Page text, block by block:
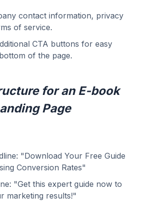
contact information, privacy
of service.
CTA buttons for easy
of the page.
for an E-book
Page
"Download Your Free Guide
Conversion Rates"
"Get this expert guide now to
marketing results!"